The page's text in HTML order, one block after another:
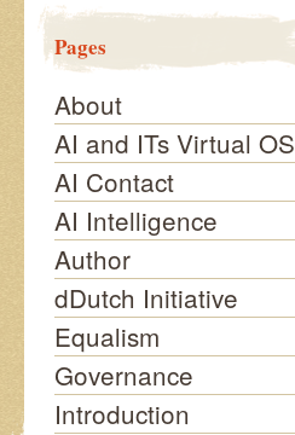
Pages
About
AI and ITs Virtual OS
AI Contact
AI Intelligence
Author
dDutch Initiative
Equalism
Governance
Introduction